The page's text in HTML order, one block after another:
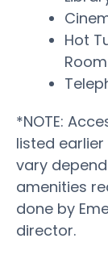
Hot
Room
*NOTE:
listed
vary
amenities
done by
director.